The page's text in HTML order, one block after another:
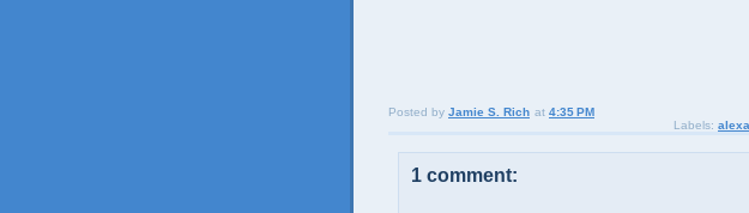
Posted by Jamie S. Rich at 4:35 PM
Labels:
1 comment: